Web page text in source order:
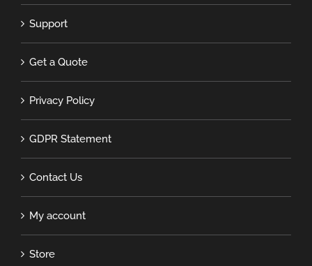
Support
Get a Quote
Privacy Policy
GDPR Statement
Contact Us
My account
Store